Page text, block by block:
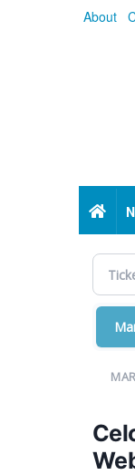
About